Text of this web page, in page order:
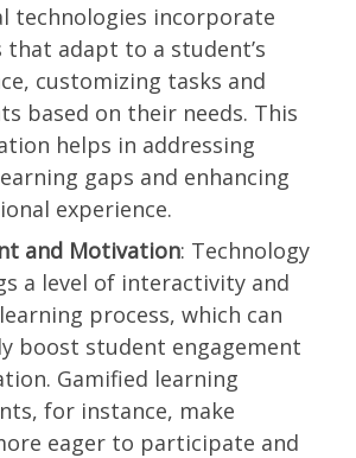
technologies incorporate
adapt to a student’s
customizing tasks and
based on their needs. This
helps in addressing
gaps and enhancing
experience.
and Motivation: Technology
a level of interactivity and
process, which can
boost student engagement
Gamified learning
for instance, make
eager to participate and